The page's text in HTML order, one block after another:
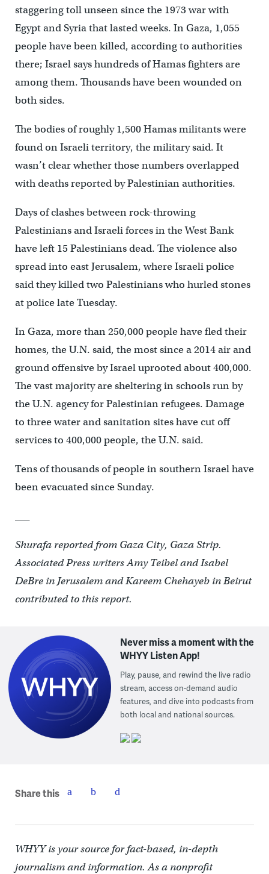
staggering toll unseen since the 1973 war with
Egypt and Syria that lasted weeks. In Gaza, 1,055
people have been killed, according to authorities
there; Israel says hundreds of Hamas fighters are
among them. Thousands have been wounded on
both sides.
The bodies of roughly 1,500 Hamas militants were
found on Israeli territory, the military said. It
wasn’t clear whether those numbers overlapped
with deaths reported by Palestinian authorities.
Days of clashes between rock-throwing
Palestinians and Israeli forces in the West Bank
have left 15 Palestinians dead. The violence also
spread into east Jerusalem, where Israeli police
said they killed two Palestinians who hurled stones
at police late Tuesday.
In Gaza, more than 250,000 people have fled their
homes, the U.N. said, the most since a 2014 air and
ground offensive by Israel uprooted about 400,000.
The vast majority are sheltering in schools run by
the U.N. agency for Palestinian refugees. Damage
to three water and sanitation sites have cut off
services to 400,000 people, the U.N. said.
Tens of thousands of people in southern Israel have
been evacuated since Sunday.
Shurafa reported from Gaza City, Gaza Strip.
Associated Press writers Amy Teibel and Isabel
DeBre in Jerusalem and Kareem Chehayeb in Beirut
contributed to this report.
Never miss a moment with the
WHYY Listen App!
Play, pause, and rewind the live radio
stream, access on-demand audio
features, and dive into podcasts from
both local and national sources.
Share this
WHYY is your source for fact-based, in-depth
journalism and information. As a nonprofit